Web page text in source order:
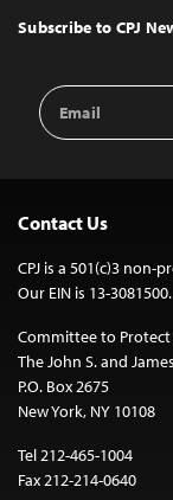
Top
Subscribe to CPJ
Email
Address
Contact Us
CPJ is a 501(c)3 non-
Our EIN is 13-3081500.
Committee to
The John S. and
P.O. Box 2675
New York, NY 10108
Tel 212-465-1004
Fax 212-214-0640